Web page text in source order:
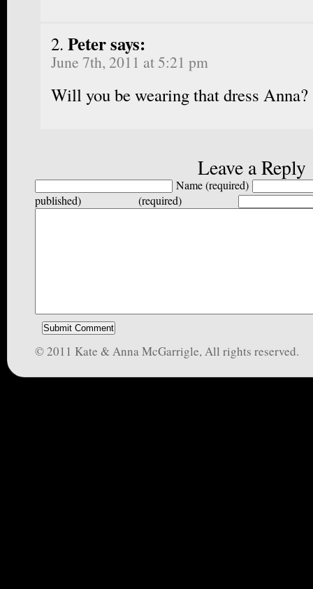
Peter says:
June 7th, 2011 at 5:21 pm
Will you be wearing that dress Anna?
Leave a Reply
Name (required)
published) (required)
© 2011 Kate & Anna McGarrigle, All rights reserved.